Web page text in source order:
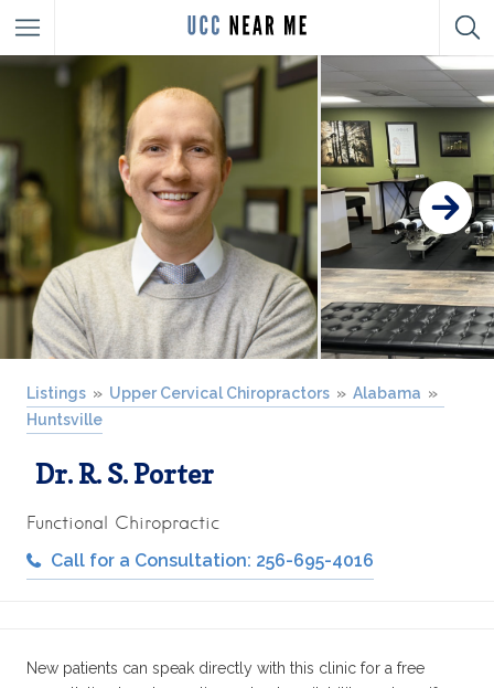
Listings Upper Cervical Chiropractors
Alabama
Huntsville
Dr. R. S. Porter
Functional Chiropractic
Call for a Consultation: 256-695-4016
New patients can speak directly with this clinic for a free